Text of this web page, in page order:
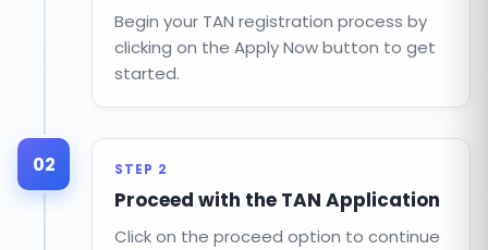
Begin your TAN registration process by
clicking on the Apply Now button to get
started.
02 STEP 2
Proceed with the TAN Application
Click on the proceed option to continue